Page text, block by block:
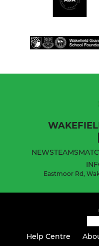
NEWSTEAMS
Eastmoor Rd,
Help Centre